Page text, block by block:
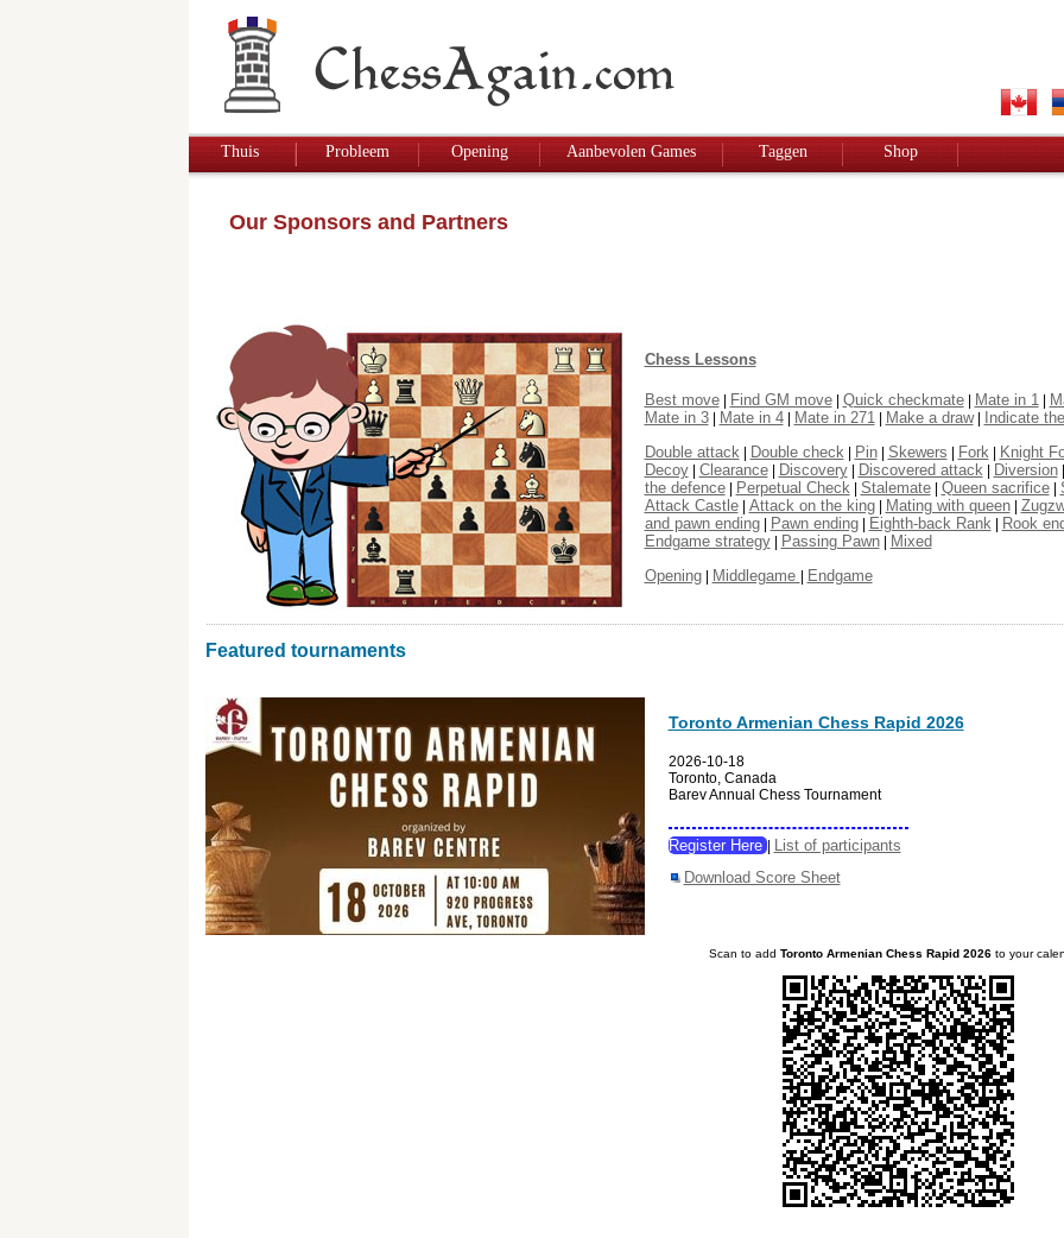
Thuis Probleem Opening Aanbevolen Games Taggen Shop
Our Sponsors and Partners
Chess Lessons
Best move| Find GM move| Quick checkmate| Mate in 1 |
Mate in 3| Mate in 4| Mate in 271 | Make a draw| Indicate
Double attack | Double check | Pin| Skewers | Fork | Knight
Decoy| Clearance| Discovery| Discovered attack | Diversion
the defence| Perpetual Check | Stalemate| Queen sacrifice|
Attack Castle| Attack on the king| Mating with queen|
and pawn ending| Pawn ending| Eighth-back Rank | Rook
Endgame strategy| Passing Pawn| Mixed
Opening| Middlegame | Endgame
Featured tournaments
Toronto Armenian Chess Rapid 2026
2026-10-18
Toronto, Canada
Barev Annual Chess Tournament
Register Here| List of participants
Download Score Sheet
Scan to add Toronto Armenian Chess Rapid 2026 to your